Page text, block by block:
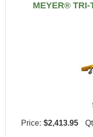
MEYER®
Price: $2,413.95